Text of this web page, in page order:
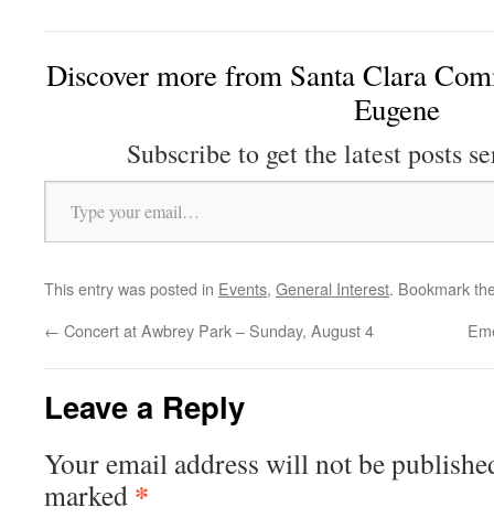
Discover more from Santa Clara
Eugene
Subscribe to get the latest posts
Type your email…
This entry was posted in Events, General Interest. Bookmark
← Concert at Awbrey Park – Sunday, August 4
Leave a Reply
Your email address will not be
marked *